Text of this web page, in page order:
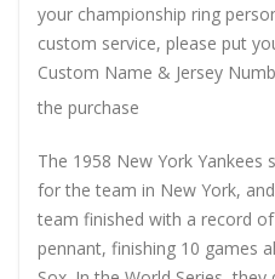
your championship ring
custom service, please put
Custom Name & Jersey
the purchase
The 1958 New York Yankees
for the team in New York,
team finished with a record
pennant, finishing 10 games